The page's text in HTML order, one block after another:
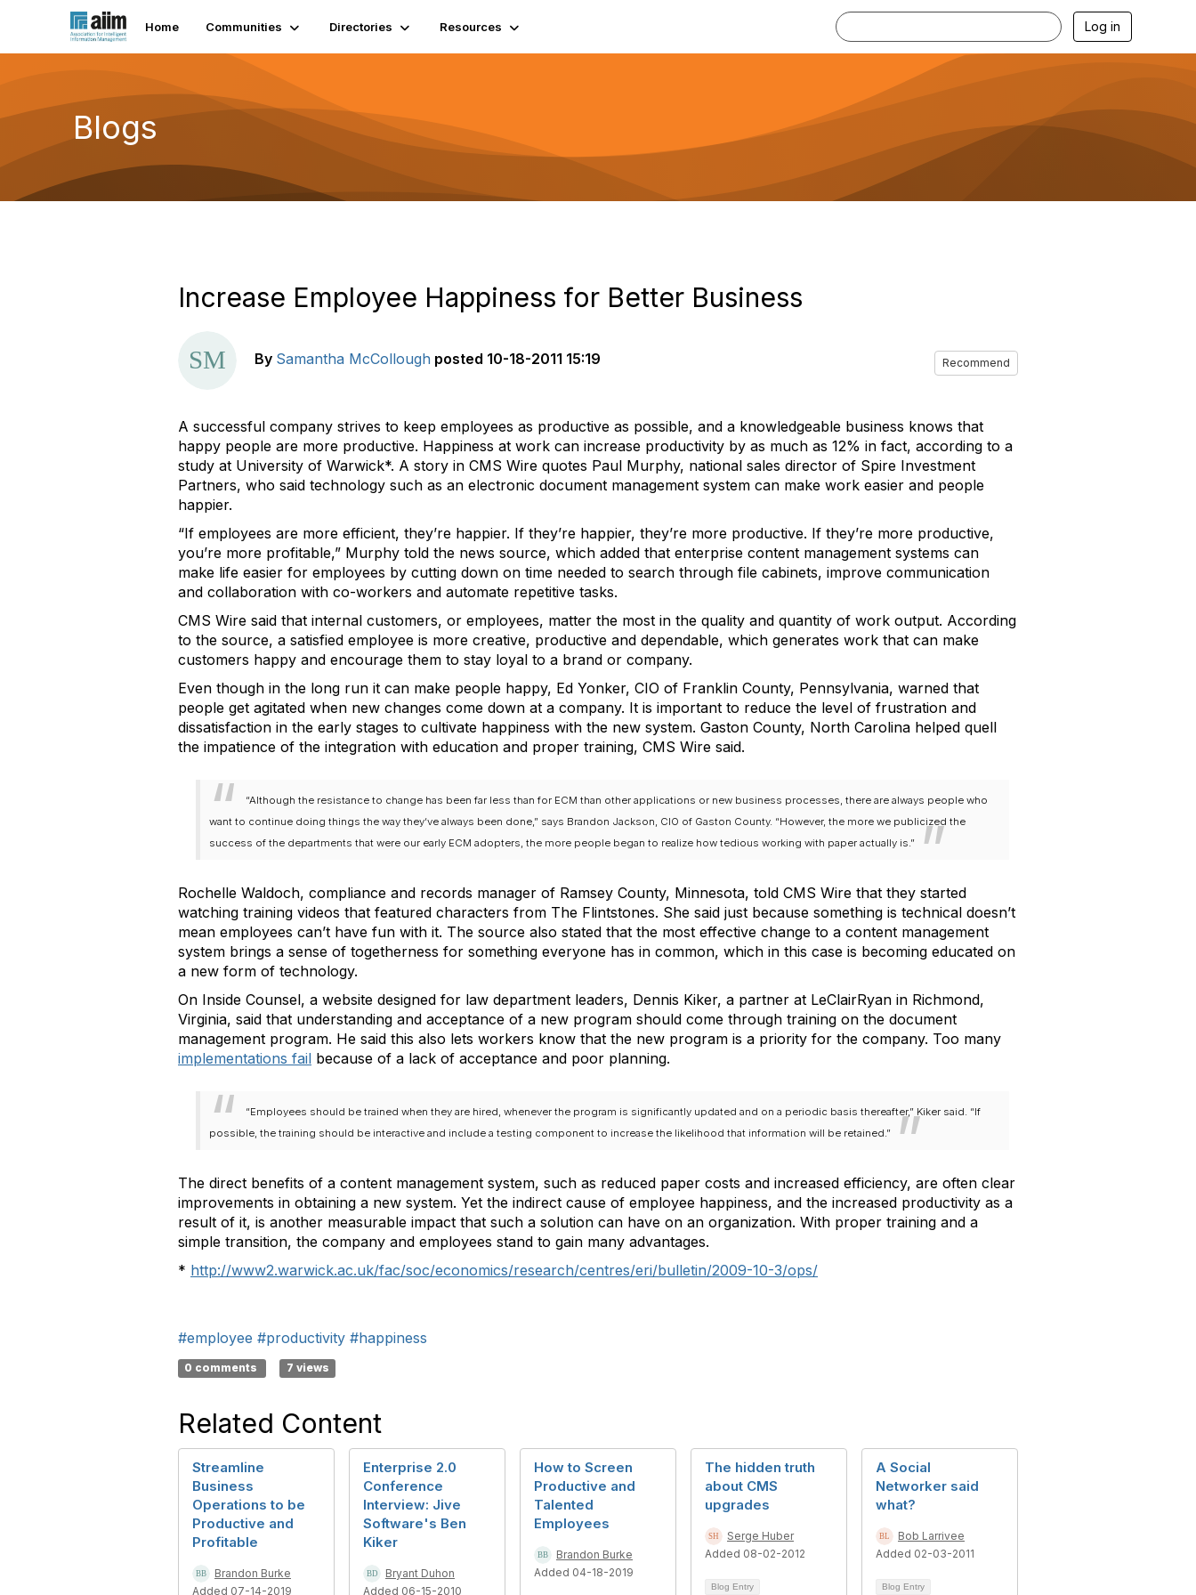
Home Communities Directories Resources Log in
Blogs
Increase Employee Happiness for Better Business
By Samantha McCollough posted 10-18-2011 15:19 Recommend
A successful company strives to keep employees as productive as possible, and a knowledgeable business knows that
happy people are more productive. Happiness at work can increase productivity by as much as 12% in fact, according to a
study at University of Warwick*. A story in CMS Wire quotes Paul Murphy, national sales director of Spire Investment
Partners, who said technology such as an electronic document management system can make work easier and people
happier.
“If employees are more efficient, they’re happier. If they’re happier, they’re more productive. If they’re more productive,
you’re more profitable,” Murphy told the news source, which added that enterprise content management systems can
make life easier for employees by cutting down on time needed to search through file cabinets, improve communication
and collaboration with co-workers and automate repetitive tasks.
CMS Wire said that internal customers, or employees, matter the most in the quality and quantity of work output. According
to the source, a satisfied employee is more creative, productive and dependable, which generates work that can make
customers happy and encourage them to stay loyal to a brand or company.
Even though in the long run it can make people happy, Ed Yonker, CIO of Franklin County, Pennsylvania, warned that
people get agitated when new changes come down at a company. It is important to reduce the level of frustration and
dissatisfaction in the early stages to cultivate happiness with the new system. Gaston County, North Carolina helped quell
the impatience of the integration with education and proper training, CMS Wire said.
“Although the resistance to change has been far less than for ECM than other applications or new business processes, there are always people who
want to continue doing things the way they’ve always been done,” says Brandon Jackson, CIO of Gaston County. “However, the more we publicized the
success of the departments that were our early ECM adopters, the more people began to realize how tedious working with paper actually is.”
Rochelle Waldoch, compliance and records manager of Ramsey County, Minnesota, told CMS Wire that they started
watching training videos that featured characters from The Flintstones. She said just because something is technical doesn’t
mean employees can’t have fun with it. The source also stated that the most effective change to a content management
system brings a sense of togetherness for something everyone has in common, which in this case is becoming educated on
a new form of technology.
On Inside Counsel, a website designed for law department leaders, Dennis Kiker, a partner at LeClairRyan in Richmond,
Virginia, said that understanding and acceptance of a new program should come through training on the document
management program. He said this also lets workers know that the new program is a priority for the company. Too many
implementations fail because of a lack of acceptance and poor planning.
“Employees should be trained when they are hired, whenever the program is significantly updated and on a periodic basis thereafter,” Kiker said. “If
possible, the training should be interactive and include a testing component to increase the likelihood that information will be retained.”
The direct benefits of a content management system, such as reduced paper costs and increased efficiency, are often clear
improvements in obtaining a new system. Yet the indirect cause of employee happiness, and the increased productivity as a
result of it, is another measurable impact that such a solution can have on an organization. With proper training and a
simple transition, the company and employees stand to gain many advantages.
* http://www2.warwick.ac.uk/fac/soc/economics/research/centres/eri/bulletin/2009-10-3/ops/
#employee #productivity #happiness
0 comments 7 views
Related Content
Streamline
Business
Operations to be
Productive and
Profitable
Brandon Burke
Added 07-14-2019
Enterprise 2.0
Conference
Interview: Jive
Software's Ben
Kiker
Bryant Duhon
Added 06-15-2010
How to Screen
Productive and
Talented
Employees
Brandon Burke
Added 04-18-2019
The hidden truth
about CMS
upgrades
Serge Huber
Added 08-02-2012
Blog Entry
A Social
Networker said
what?
Bob Larrivee
Added 02-03-2011
Blog Entry